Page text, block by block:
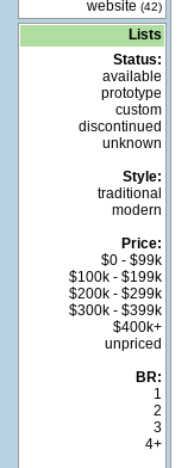
website (42)
Lists
Status:
available
prototype
custom
discontinued
unknown
Style:
traditional
modern
Price:
$0 - $99k
$100k - $199k
$200k - $299k
$300k - $399k
$400k+
unpriced
BR:
1
2
3
4+